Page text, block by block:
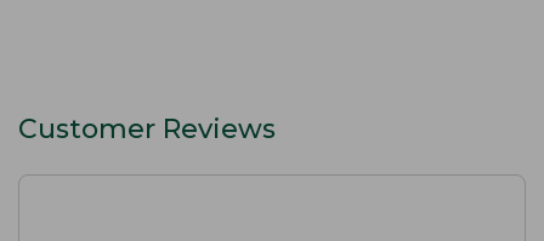
Customer Reviews